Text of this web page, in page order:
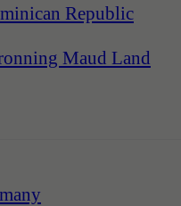
Republic
Maud Land